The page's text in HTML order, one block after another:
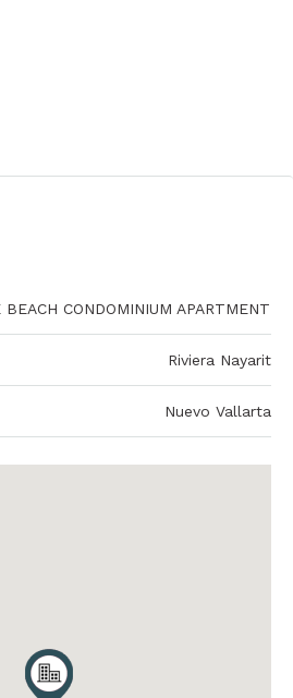
BEACH CONDOMINIUM APARTMENT
Riviera Nayarit
Nuevo Vallarta